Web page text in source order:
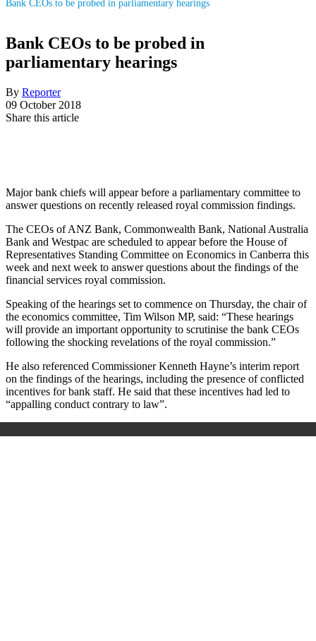
Bank CEOs to be probed in parliamentary hearings
Bank CEOs to be probed in
parliamentary hearings
By Reporter
09 October 2018
Share this article
Major bank chiefs will appear before a parliamentary committee to
answer questions on recently released royal commission findings.
The CEOs of ANZ Bank, Commonwealth Bank, National Australia
Bank and Westpac are scheduled to appear before the House of
Representatives Standing Committee on Economics in Canberra this
week and next week to answer questions about the findings of the
financial services royal commission.
Speaking of the hearings set to commence on Thursday, the chair of
the economics committee, Tim Wilson MP, said: “These hearings
will provide an important opportunity to scrutinise the bank CEOs
following the shocking revelations of the royal commission.”
He also referenced Commissioner Kenneth Hayne’s interim report
on the findings of the hearings, including the presence of conflicted
incentives for bank staff. He said that these incentives had led to
“appalling conduct contrary to law”.